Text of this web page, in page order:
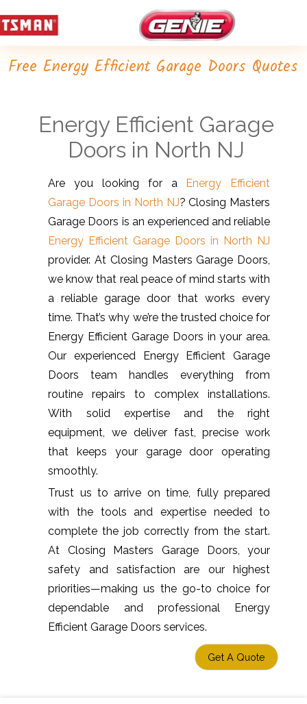
Free Energy Efficient Garage Doors Quotes
Energy Efficient Garage
Doors in North NJ
Are you looking for a
Energy Efficient
Garage Doors in North NJ? Closing Masters
Garage Doors is an experienced and reliable
Energy Efficient Garage Doors in North NJ
provider. At Closing Masters Garage Doors,
we know that real peace of mind starts with
a reliable garage door that works every
time. That’s why we’re the trusted choice for
Energy Efficient Garage Doors in your area.
Our experienced Energy Efficient Garage
Doors team handles everything from
routine repairs to complex installations.
With solid expertise and the right
equipment, we deliver fast, precise work
that keeps your garage door operating
smoothly.
Trust us to arrive on time, fully prepared
with the tools and expertise needed to
complete the job correctly from the start.
At Closing Masters Garage Doors, your
safety and satisfaction are our highest
priorities—making us the go-to choice for
dependable and professional Energy
Efficient Garage Doors services.
Get A Quote